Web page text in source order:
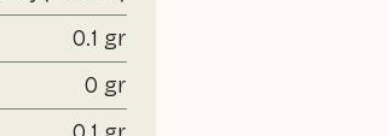
0.1 gr
0 gr